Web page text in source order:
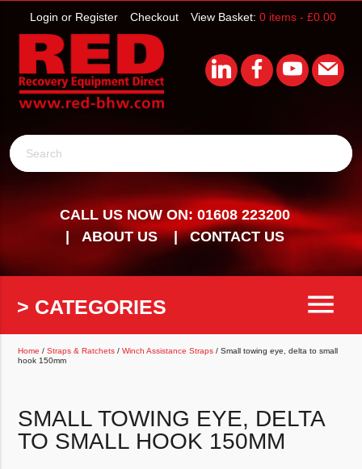
View Basket: 0 items - £0.00
Checkout
Login or Register
Search
CALL US NOW ON: 01608 223200
ABOUT US
CONTACT US
> CATEGORIES menu
Home /Straps & Ratchets /Winch Assistance Straps / Small towing eye, delta to small
hook 150mm
SMALL TOWING EYE, DELTA
TO SMALL HOOK 150MM